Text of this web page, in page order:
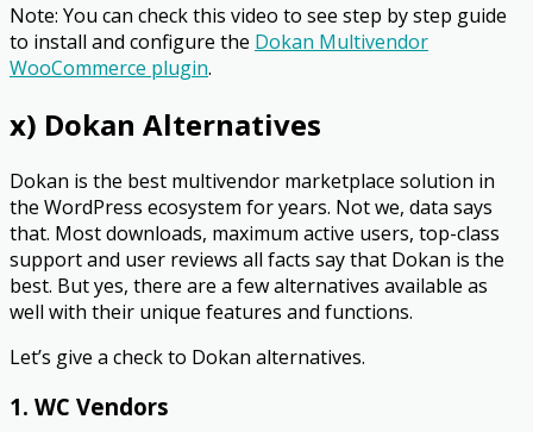
Note: You can check this video to see step by step guide
to install and configure the Dokan Multivendor
WooCommerce plugin.
x) Dokan Alternatives
Dokan is the best multivendor marketplace solution in
the WordPress ecosystem for years. Not we, data says
that. Most downloads, maximum active users, top-class
support and user reviews all facts say that Dokan is the
best. But yes, there are a few alternatives available as
well with their unique features and functions.
Let’s give a check to Dokan alternatives.
1. WC Vendors